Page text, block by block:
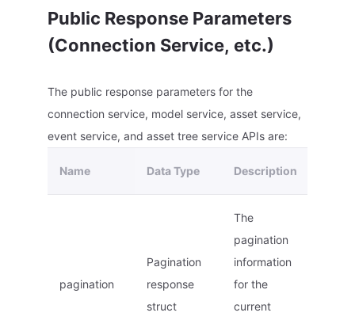
Public Response Parameters
(Connection Service, etc.)
The public response parameters for the
connection service, model service, asset service,
event service, and asset tree service APIs are:
Name Data Type Description
pagination
Pagination
response
struct
The
pagination
information
for the
current